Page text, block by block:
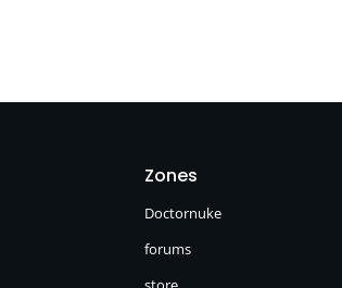
Zones
Doctornuke
forums